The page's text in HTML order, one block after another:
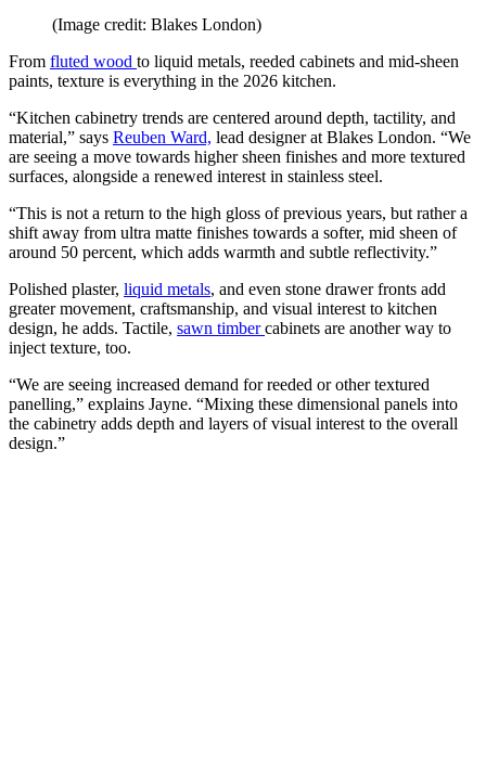
(Image credit: Blakes London)
From fluted wood to liquid metals, reeded cabinets and mid-sheen
paints, texture is everything in the 2026 kitchen.
“Kitchen cabinetry trends are centered around depth, tactility, and
material,” says Reuben Ward, lead designer at Blakes London. “We
are seeing a move towards higher sheen finishes and more textured
surfaces, alongside a renewed interest in stainless steel.
“This is not a return to the high gloss of previous years, but rather a
shift away from ultra matte finishes towards a softer, mid sheen of
around 50 percent, which adds warmth and subtle reflectivity.”
Polished plaster, liquid metals, and even stone drawer fronts add
greater movement, craftsmanship, and visual interest to kitchen
design, he adds. Tactile, sawn timbercabinets are another way to
inject texture, too.
“We are seeing increased demand for reeded or other textured
panelling,” explains Jayne. “Mixing these dimensional panels into
the cabinetry adds depth and layers of visual interest to the overall
design.”